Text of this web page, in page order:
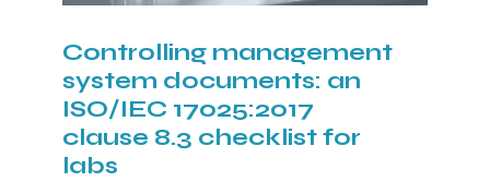
Controlling management
system documents: an
ISO/IEC 17025:2017
clause 8.3 checklist for
labs